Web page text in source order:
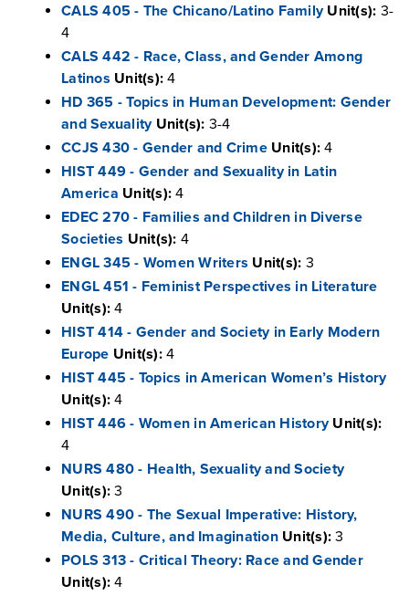
CALS 405 - The Chicano/Latino Family Unit(s): 3-
4
CALS 442 - Race, Class, and Gender Among
Latinos Unit(s): 4
HD 365 - Topics in Human Development: Gender
and Sexuality Unit(s): 3-4
CCJS 430 - Gender and Crime Unit(s): 4
HIST 449 - Gender and Sexuality in Latin
America Unit(s): 4
EDEC 270 - Families and Children in Diverse
Societies Unit(s): 4
ENGL 345 - Women Writers Unit(s): 3
ENGL 451 - Feminist Perspectives in Literature
Unit(s): 4
HIST 414 - Gender and Society in Early Modern
Europe Unit(s):4
HIST 445 - Topics in American Women’s History
Unit(s): 4
HIST 446 - Women in American History Unit(s):
4
NURS 480 - Health, Sexuality and Society
Unit(s): 3
NURS 490 - The Sexual Imperative: History,
Media, Culture, and Imagination Unit(s): 3
POLS 313 - Critical Theory: Race and Gender
Unit(s): 4